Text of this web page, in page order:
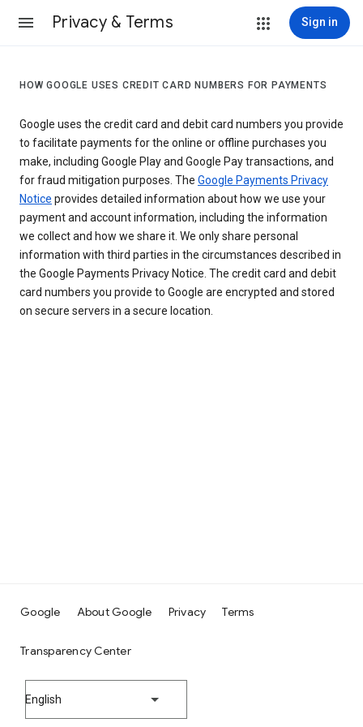
Privacy & Terms Sign in
HOW GOOGLE USES CREDIT CARD NUMBERS FOR PAYMENTS
Google uses the credit card and debit card numbers you provide
to facilitate payments for the online or offline purchases you
make, including Google Play and Google Pay transactions, and
for fraud mitigation purposes. The Google Payments Privacy
Notice provides detailed information about how we use your
payment and account information, including the information
we collect and how we share it. We only share personal
information with third parties in the circumstances described in
the Google Payments Privacy Notice. The credit card and debit
card numbers you provide to Google are encrypted and stored
on secure servers in a secure location.
Google About Google Privacy Terms
Transparency Center
English